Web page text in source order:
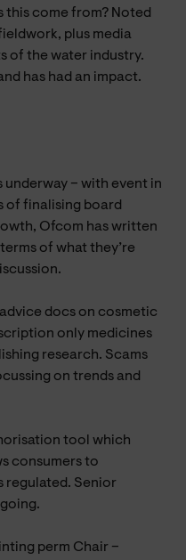
this come from? Noted
plus media
of the water industry.
has had an impact.
– with event in
of finalising board
Ofcom has written
of what they’re
docs on cosmetic
only medicines
research. Scams
on trends and
tool which
consumers to
regulated. Senior
perm Chair –